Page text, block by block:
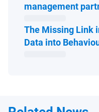
management
The Missing Link
Data into